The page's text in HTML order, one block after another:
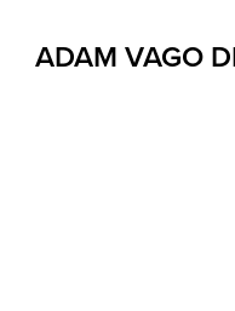
ADAM VAGO